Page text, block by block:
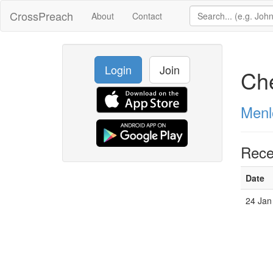
CrossPreach About Contact
Login Join
Date
24